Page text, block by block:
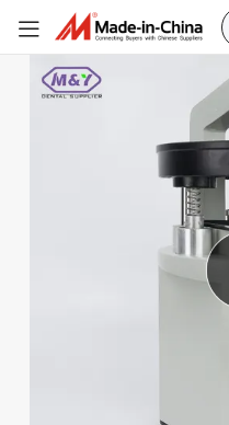
for Technician Approved
Dental Lab Equipment Machine